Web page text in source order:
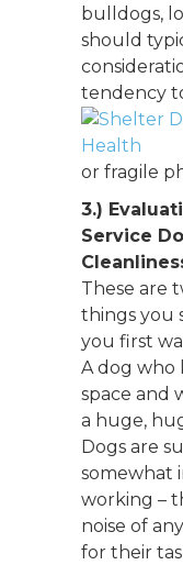
bulldogs,
should
tendency
or fragile
3.)
Service
These are
things you
you first
A dog who
space and
a huge,
Dogs are
somewhat
working –
noise of
for their